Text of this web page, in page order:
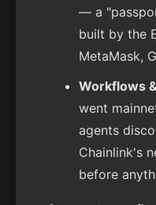
— a
built by the
MetaMask,
Workflows
went
agents
Chainlink's
before